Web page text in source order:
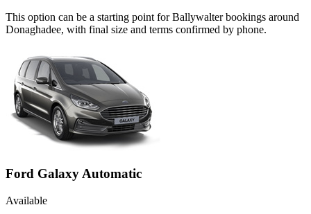
This option can be a starting point for Ballywalter bookings around
Donaghadee, with final size and terms confirmed by phone.
Ford Galaxy Automatic
Available